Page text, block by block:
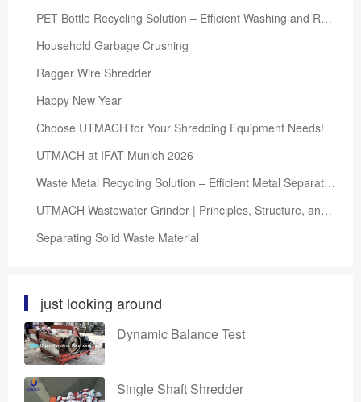
PET Bottle Recycling Solution – Efficient Washing and Reprocessing System
Household Garbage Crushing
Ragger Wire Shredder
Happy New Year
Choose UTMACH for Your Shredding Equipment Needs!
UTMACH at IFAT Munich 2026
Waste Metal Recycling Solution – Efficient Metal Separation and Resource Recovery System
UTMACH Wastewater Grinder | Principles, Structure, and Selection Guide
Separating Solid Waste Material
just looking around
Dynamic Balance Test
Single Shaft Shredder